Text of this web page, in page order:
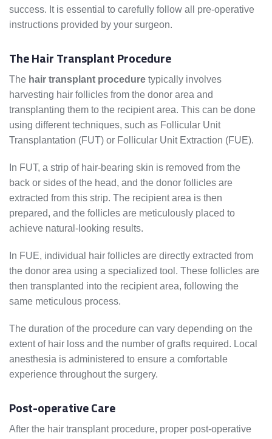
success. It is essential to carefully follow all pre-operative
instructions provided by your surgeon.
The Hair Transplant Procedure
The hair transplant procedure typically involves
harvesting hair follicles from the donor area and
transplanting them to the recipient area. This can be done
using different techniques, such as Follicular Unit
Transplantation (FUT) or Follicular Unit Extraction (FUE).
In FUT, a strip of hair-bearing skin is removed from the
back or sides of the head, and the donor follicles are
extracted from this strip. The recipient area is then
prepared, and the follicles are meticulously placed to
achieve natural-looking results.
In FUE, individual hair follicles are directly extracted from
the donor area using a specialized tool. These follicles are
then transplanted into the recipient area, following the
same meticulous process.
The duration of the procedure can vary depending on the
extent of hair loss and the number of grafts required. Local
anesthesia is administered to ensure a comfortable
experience throughout the surgery.
Post-operative Care
After the hair transplant procedure, proper post-operative